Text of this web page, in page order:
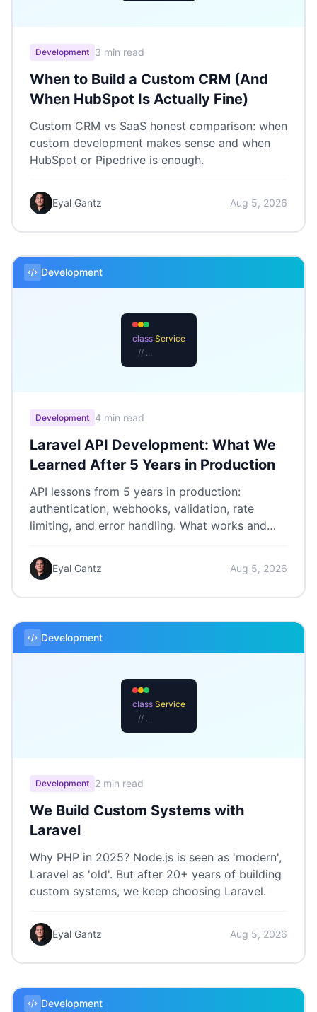
Development 3 min read
When to Build a Custom CRM (And
When HubSpot Is Actually Fine)
Custom CRM vs SaaS honest comparison: when
custom development makes sense and when
HubSpot or Pipedrive is enough.
Eyal Gantz Aug 5, 2026
Development
class Service
// ...
Development 4 min read
Laravel API Development: What We
Learned After 5 Years in Production
API lessons from 5 years in production:
authentication, webhooks, validation, rate
limiting, and error handling. What works and
Eyal Gantz Aug 5, 2026
Development
class Service
// ...
Development 2 min read
We Build Custom Systems with
Laravel
Why PHP in 2025? Node.js is seen as 'modern',
Laravel as 'old'. But after 20+ years of building
custom systems, we keep choosing Laravel.
Eyal Gantz Aug 5, 2026
Development